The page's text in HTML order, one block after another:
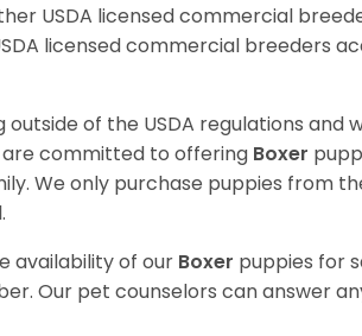
USDA licensed commercial
licensed commercial breeders
of the USDA regulations and
are committed to offering Boxer
We only purchase puppies from
availability of our Boxer puppies for
Our pet counselors can answer